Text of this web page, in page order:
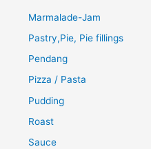
Marmalade-Jam
Pastry,Pie, Pie fillings
Pendang
Pizza / Pasta
Pudding
Roast
Sauce